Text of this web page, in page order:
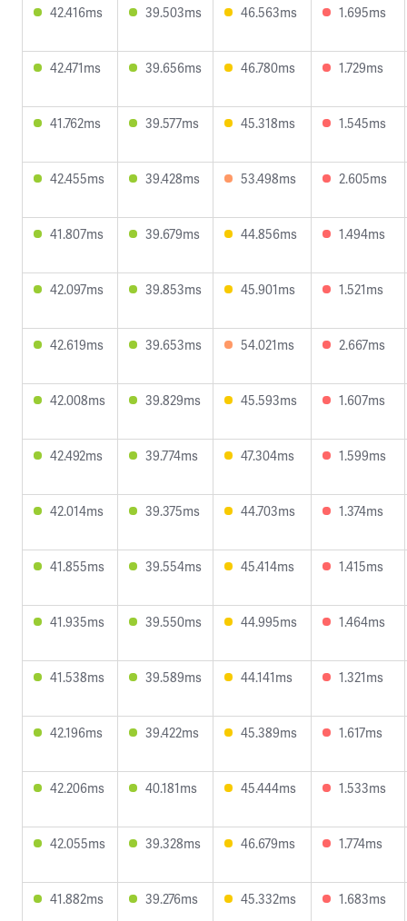
42.416ms 39.503ms 46.563ms 1.695ms
42.471ms 39.656ms 46.780ms 1.729ms
41.762ms 39.577ms 45.318ms 1.545ms
42.455ms 39.428ms 53.498ms 2.605ms
41.807ms 39.679ms 44.856ms 1.494ms
42.097ms 39.853ms 45.901ms 1.521ms
42.619ms 39.653ms 54.021ms 2.667ms
42.008ms 39.829ms 45.593ms 1.607ms
42.492ms 39.774ms 47.304ms 1.599ms
42.014ms 39.375ms 44.703ms 1.374ms
41.855ms 39.554ms 45.414ms 1.415ms
41.935ms 39.550ms 44.995ms 1.464ms
41.538ms 39.589ms 44.141ms 1.321ms
42.196ms 39.422ms 45.389ms 1.617ms
42.206ms 40.181ms 45.444ms 1.533ms
42.055ms 39.328ms 46.679ms 1.774ms
41.882ms 39.276ms 45.332ms 1.683ms